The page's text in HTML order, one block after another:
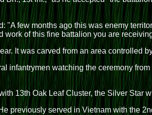
few months ago this was enemy
work of this fine battalion you are
It was carved from an area controlled
infantrymen watching the ceremony
13th Oak Leaf Cluster, the Silver Star
previously served in Vietnam with the